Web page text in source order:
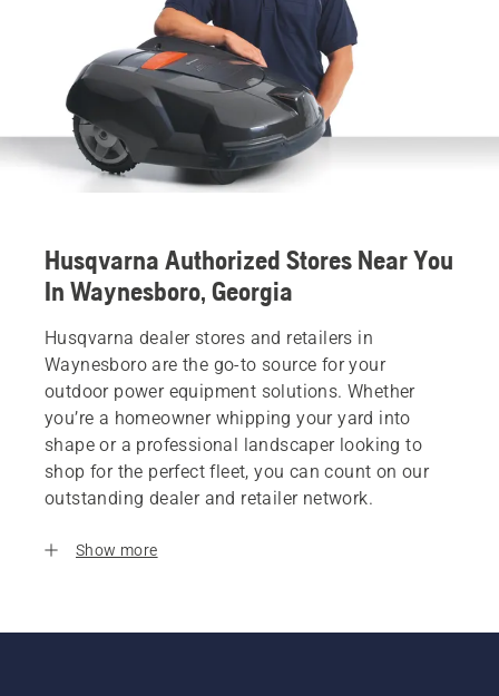
Husqvarna Authorized Stores Near You
In Waynesboro, Georgia
Husqvarna dealer stores and retailers in
Waynesboro are the go-to source for your
outdoor power equipment solutions. Whether
you’re a homeowner whipping your yard into
shape or a professional landscaper looking to
shop for the perfect fleet, you can count on our
outstanding dealer and retailer network.
Show more